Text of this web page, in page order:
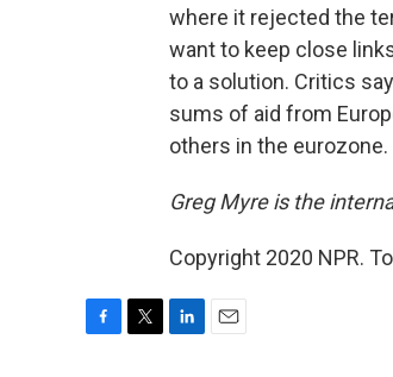
where it rejected the
want to keep close
to a solution. Critics
sums of aid from
others in the eurozone.
Greg Myre is the
Copyright 2020 NPR.